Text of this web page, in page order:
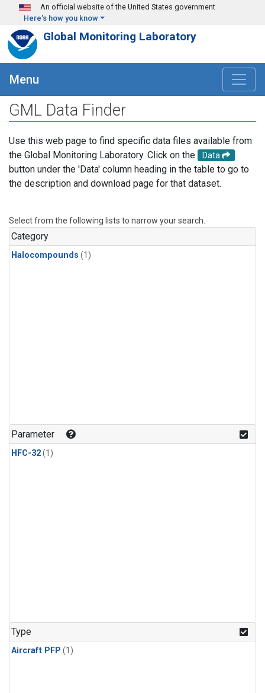
Skip to main content
An official website of the United States government
Here's how you know
Global Monitoring Laboratory
Menu
GML Data Finder
Use this web page to find specific data files available from
the Global Monitoring Laboratory. Click on the
Data
button under the 'Data' column heading in the table to go to
the description and download page for that dataset.
Select from the following lists to narrow your search.
Category
Halocompounds (1)
Parameter
HFC-32(1)
Type
Aircraft PFP (1)